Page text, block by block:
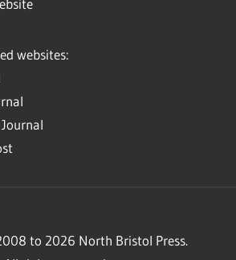
websites:
to 2026 North Bristol Press.